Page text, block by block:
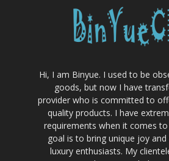
Hi, I am Binyue. I used to be
goods, but now I have
provider who is committed to
quality products. I have
requirements when it comes
goal is to bring unique joy
luxury enthusiasts. My